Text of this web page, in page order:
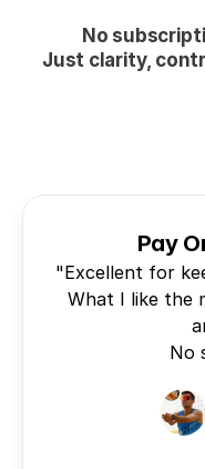
Pay
"Excellent for
What I like the
No
Just clarity,